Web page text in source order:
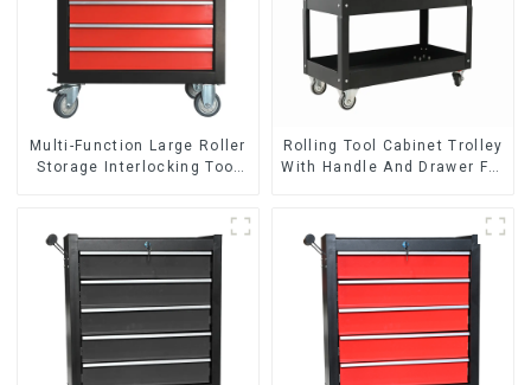
Multi-Function Large Roller
Storage Interlocking Tool
Rolling Tool Cabinet Trolley
With Handle And Drawer For